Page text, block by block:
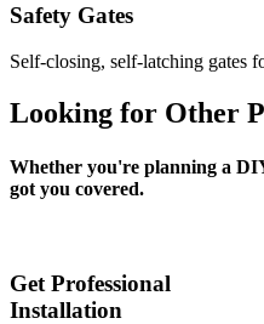
Safety Gates
Self-closing, self-latching gates
Looking for Other
Whether you're planning a
got you covered.
Get Professional
Installation